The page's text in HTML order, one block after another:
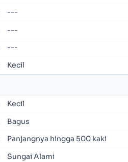
---
---
---
Kecil
Kecil
Bagus
Panjangnya hingga 500 kaki
Sungai Alami